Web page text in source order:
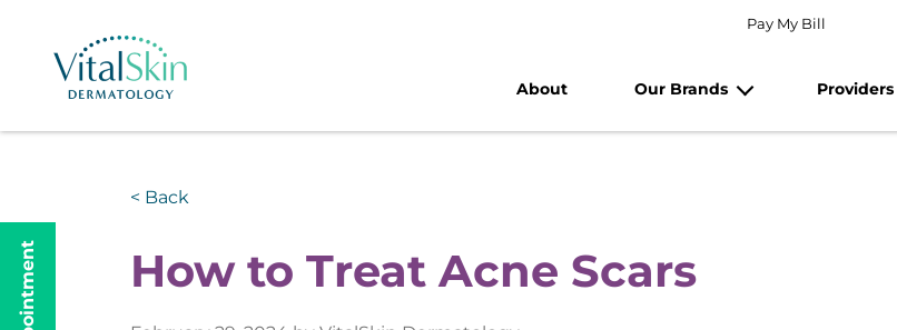
Pay My Bill
About Our Brands Providers
< Back
How to Treat Acne Scars